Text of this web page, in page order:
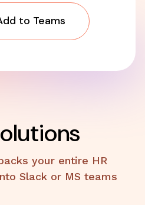
to Teams
your entire HR
Slack or MS teams